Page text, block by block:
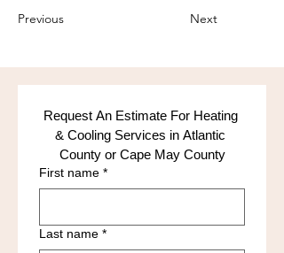
Previous Next
Request An Estimate For Heating
& Cooling Services in Atlantic
County or Cape May County
First name *
Last name *